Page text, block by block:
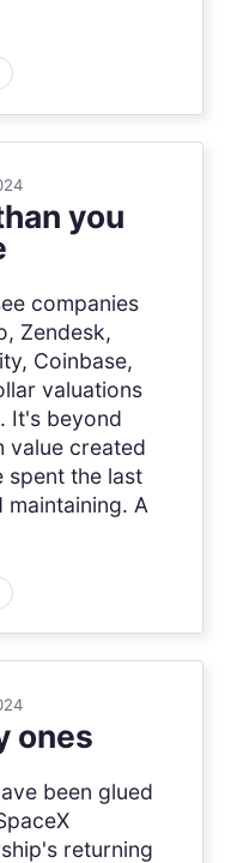
you
companies
Zendesk,
Coinbase,
valuations
It's beyond
value created
spent the last
A
ones
been glued
returning